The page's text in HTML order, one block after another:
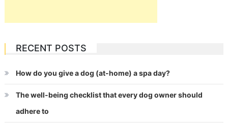
RECENT POSTS
How do you give a dog (at-home) a spa day?
The well-being checklist that every dog owner should
adhere to